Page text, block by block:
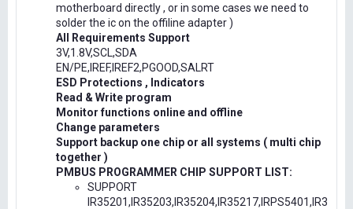
motherboard directly , or in some cases we need to
solder the ic on the offiline adapter )
All Requirements Support
3V,1.8V,SCL,SDA
EN/PE,IREF,IREF2,PGOOD,SALRT
ESD Protections , Indicators
Read & Write program
Monitor functions online and offline
Change parameters
Support backup one chip or all systems ( multi chip
together )
PMBUS PROGRAMMER CHIP SUPPORT LIST:
SUPPORT
IR35201,IR35203,IR35204,IR35217,IRPS5401,IR3